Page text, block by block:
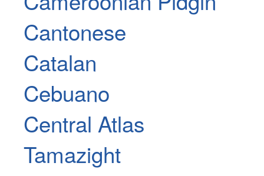
Cantonese
Catalan
Cebuano
Central Atlas
Tamazight